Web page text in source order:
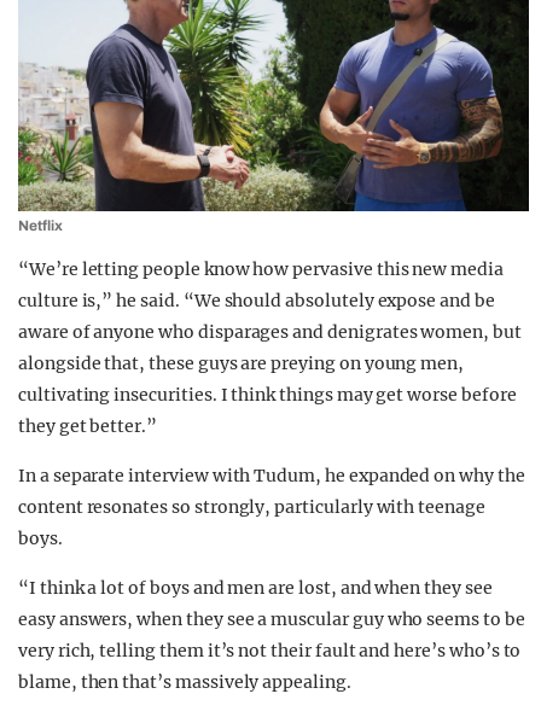
Netflix
“We’re letting people know how pervasive this new media
culture is,” he said. “We should absolutely expose and be
aware of anyone who disparages and denigrates women, but
alongside that, these guys are preying on young men,
cultivating insecurities. I think things may get worse before
they get better.”
In a separate interview with Tudum, he expanded on why the
content resonates so strongly, particularly with teenage
boys.
“I think a lot of boys and men are lost, and when they see
easy answers, when they see a muscular guy who seems to be
very rich, telling them it’s not their fault and here’s who’s to
blame, then that’s massively appealing.